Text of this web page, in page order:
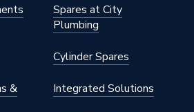
&
Spares at City
Plumbing
Cylinder Spares
Integrated Solutions